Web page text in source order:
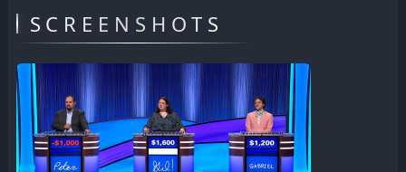
SCREENSHOTS